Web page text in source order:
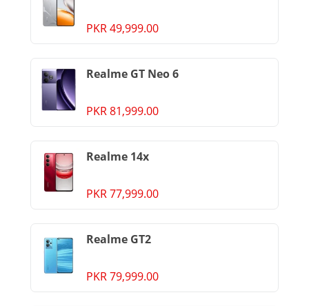
PKR 49,999.00
Realme GT Neo 6
PKR 81,999.00
Realme 14x
PKR 77,999.00
Realme GT2
PKR 79,999.00